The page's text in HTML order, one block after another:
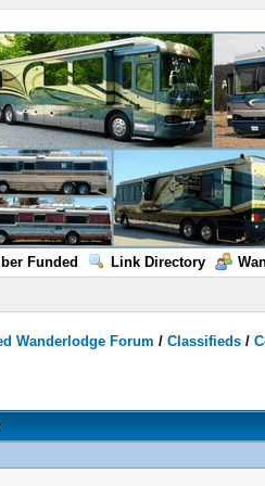
Funded Link Directory
Wanderlodge Forum /Classifieds /